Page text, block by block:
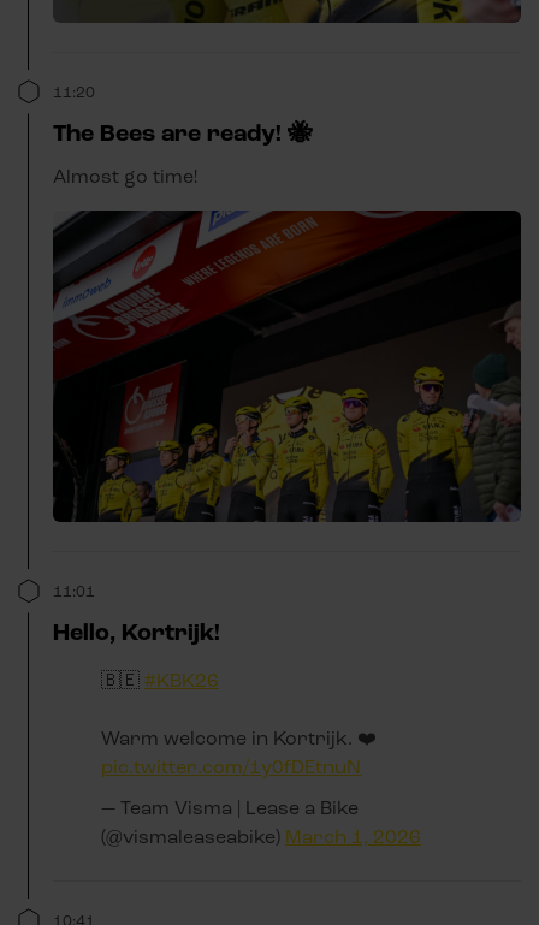
11:20
The Bees are ready! 🐝
Almost go time!
11:01
Hello, Kortrijk!
🇧🇪 #KBK26
Warm welcome in Kortrijk. ❤️
pic.twitter.com/1y0fDEtnuN
— Team Visma | Lease a Bike
(@vismaleaseabike) March 1, 2026